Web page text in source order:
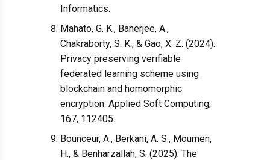
Informatics.
Mahato, G. K., Banerjee, A.,
Chakraborty, S. K., & Gao, X. Z. (2024).
Privacy preserving verifiable
federated learning scheme using
blockchain and homomorphic
encryption. Applied Soft Computing,
167, 112405.
Bounceur, A., Berkani, A. S., Moumen,
H., & Benharzallah, S. (2025). The